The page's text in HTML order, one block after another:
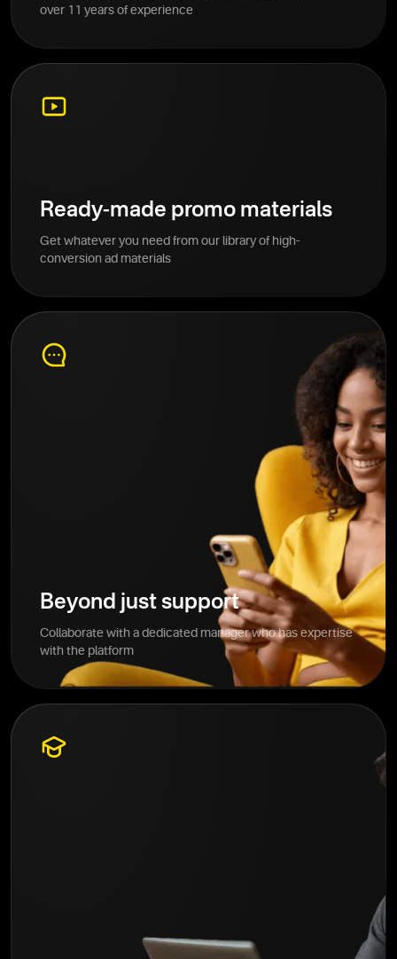
over 11 years of experience
Ready-made promo materials
Get whatever you need from our library of high-
conversion ad materials
Beyond just support
Collaborate with a dedicated manager who has expertise
with the platform